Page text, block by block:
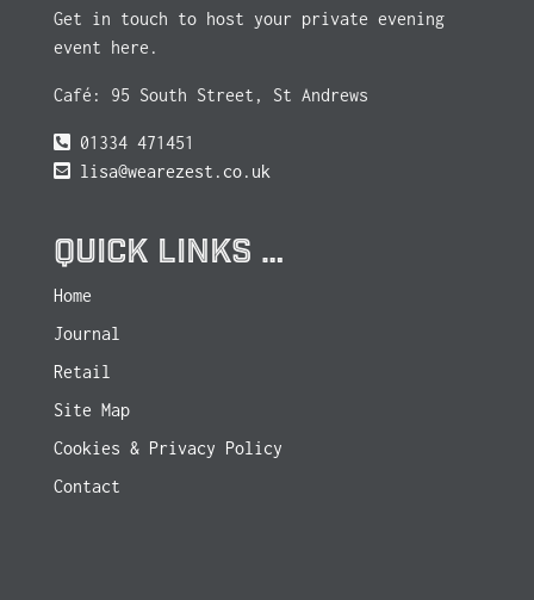
Get in touch to host your private evening
event here.
Café: 95 South Street, St Andrews
01334 471451
lisa@wearezest.co.uk
QUICK LINKS …
Home
Journal
Retail
Site Map
Cookies & Privacy Policy
Contact